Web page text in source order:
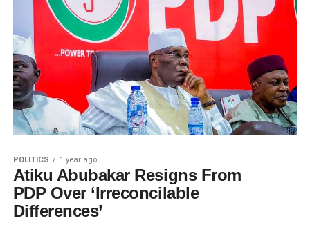
POLITICS 1 year ago
Atiku Abubakar Resigns From
PDP Over ‘Irreconcilable
Differences’